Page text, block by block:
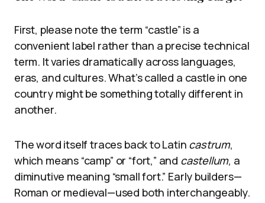
First, please note the term “castle” is a
convenient label rather than a precise technical
term. It varies dramatically across languages,
eras, and cultures. What’s called a castle in one
country might be something totally different in
another.
The word itself traces back to Latin castrum,
which means “camp” or “fort,” and castellum, a
diminutive meaning “small fort.” Early builders—
Roman or medieval—used both interchangeably.